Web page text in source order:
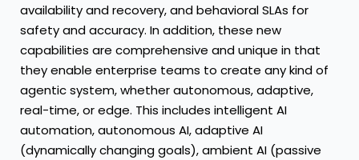
availability and recovery, and behavioral SLAs for
safety and accuracy. In addition, these new
capabilities are comprehensive and unique in that
they enable enterprise teams to create any kind of
agentic system, whether autonomous, adaptive,
real-time, or edge. This includes intelligent AI
automation, autonomous AI, adaptive AI
(dynamically changing goals), ambient AI (passive